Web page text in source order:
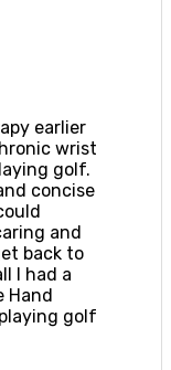
earlier
wrist
golf.
concise
and
back to
I had a
Hand
golf